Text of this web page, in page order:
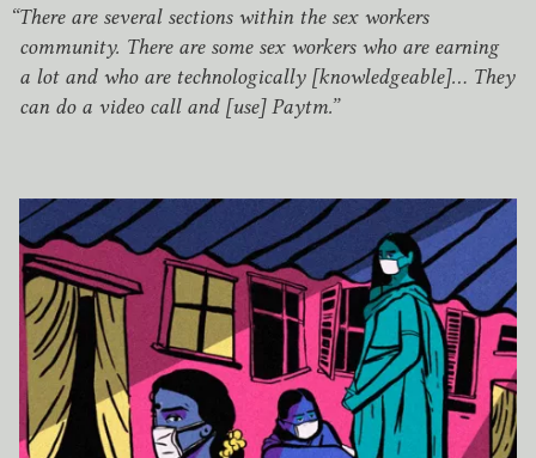
“There are several sections within the sex workers
community. There are some sex workers who are earning
a lot and who are technologically [knowledgeable]… They
can do a video call and [use] Paytm.”